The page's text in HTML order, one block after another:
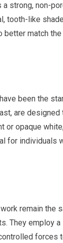
strong, non-
tooth-like
match the
been the
are designed
or opaque
for individuals
remain the
They employ
forces